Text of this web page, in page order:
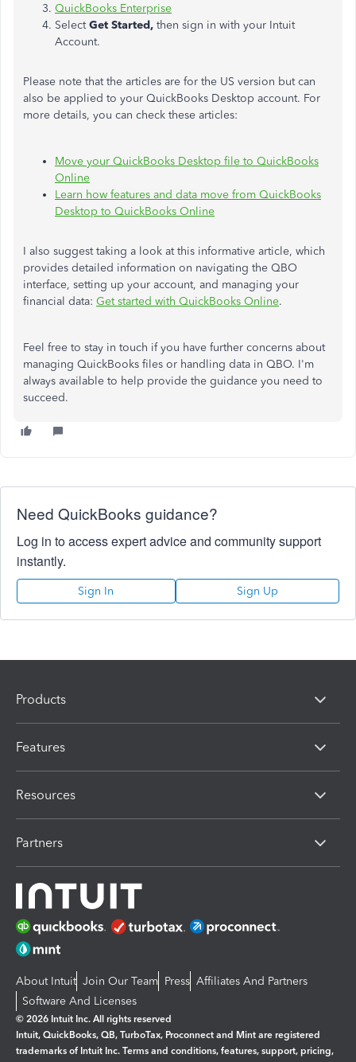
QuickBooks Enterprise
SelectGet Started, then sign in with your Intuit
Account.
Please note that the articles are for the US version but can
also be applied to your QuickBooks Desktop account. For
more details, you can check these articles:
Move your QuickBooks Desktop file to QuickBooks
Online
Learn how features and data move from QuickBooks
Desktop to QuickBooks Online
I also suggest taking a look at this informative article, which
provides detailed information on navigating the QBO
interface, setting up your account, and managing your
financial data: Get started with QuickBooks Online.
Feel free to stay in touch if you have further concerns about
managing QuickBooks files or handling data in QBO. I'm
always available to help provide the guidance you need to
succeed.
Need QuickBooks guidance?
Log in to access expert advice and community support
instantly.
Sign In Sign Up
Products
Features
Resources
Partners
About Intuit Join Our Team Press Affiliates And Partners
Software And Licenses
© 2026 Intuit Inc. All rights reserved
Intuit, QuickBooks, QB, TurboTax, Proconnect and Mint are registered
trademarks of Intuit Inc. Terms and conditions, features, support, pricing,